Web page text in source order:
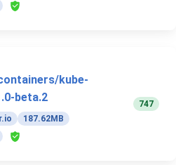
kube-
beta.2
187.62MB
747